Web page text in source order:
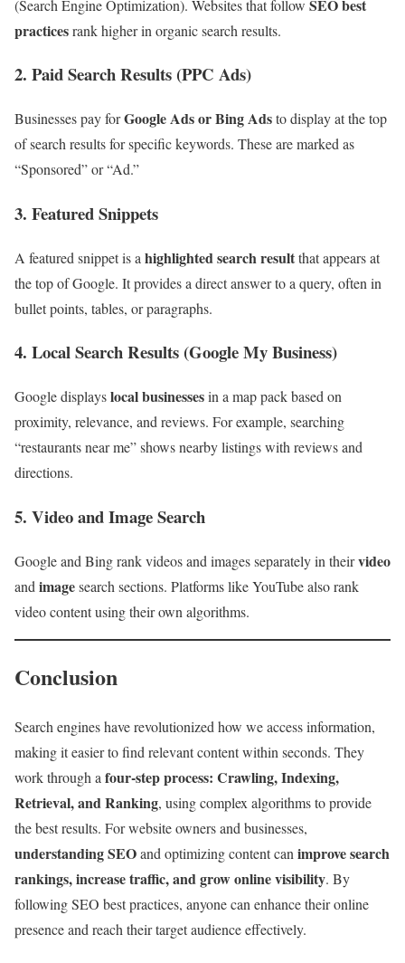
(Search Engine Optimization). Websites that follow SEO best
practicesrank higher in organic search results.
2. Paid Search Results (PPC Ads)
Businesses pay forGoogle Ads or Bing Adsto display at the top
of search results for specific keywords. These are marked as
“Sponsored” or “Ad.”
3. Featured Snippets
A featured snippet is a highlighted search resultthat appears at
the top of Google. It provides a direct answer to a query, often in
bullet points, tables, or paragraphs.
4. Local Search Results (Google My Business)
Google displayslocal businessesin a map pack based on
proximity, relevance, and reviews. For example, searching
“restaurants near me” shows nearby listings with reviews and
directions.
5. Video and Image Search
Google and Bing rank videos and images separately in theirvideo
and imagesearch sections. Platforms like YouTube also rank
video content using their own algorithms.
Conclusion
Search engines have revolutionized how we access information,
making it easier to find relevant content within seconds. They
work through afour-step process: Crawling, Indexing,
Retrieval, and Ranking, using complex algorithms to provide
the best results. For website owners and businesses,
understanding SEOand optimizing content canimprove search
rankings, increase traffic, and grow online visibility. By
following SEO best practices, anyone can enhance their online
presence and reach their target audience effectively.